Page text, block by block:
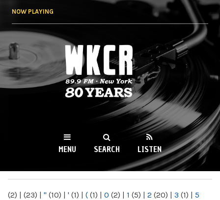
NOW PLAYING
WKCR 89.9FM
NY
MENU SEARCH LISTEN
(2) | (23) | " (10) | ' (1) | ( (1) | 0 (2) | 1 (5) | 2 (20) | 3 (1) | 5